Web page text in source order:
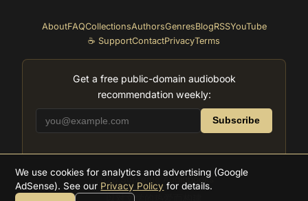
AboutFAQCollectionsAuthorsGenresBlogRSSYouTube
☕ SupportContactPrivacyTerms
Get a free public-domain audiobook
recommendation weekly:
Subscribe
2026Supreme Audiobooks
以对文学的热爱而构建
We use cookies for analytics and advertising (Google
AdSense). See our Privacy Policy for details.